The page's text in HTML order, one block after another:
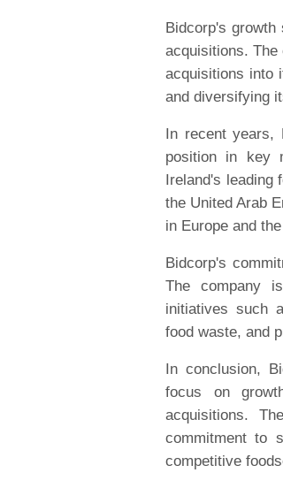
Bidcorp's
acquisitions.
acquisitions into
and diversifying
In recent years,
position in key
Ireland's leading
the United Arab
in Europe and
Bidcorp's
The company
initiatives such
food waste, and
In conclusion,
focus on
acquisitions.
commitment to
competitive